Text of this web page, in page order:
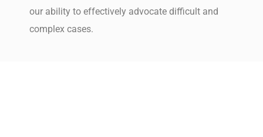
our ability to effectively advocate difficult and
complex cases.